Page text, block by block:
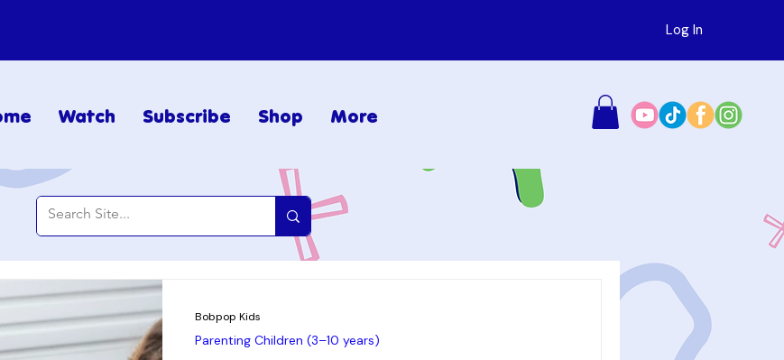
Log In
Watch Subscribe Shop More
Parenting Children (3–10 years)
Bobpop Kids